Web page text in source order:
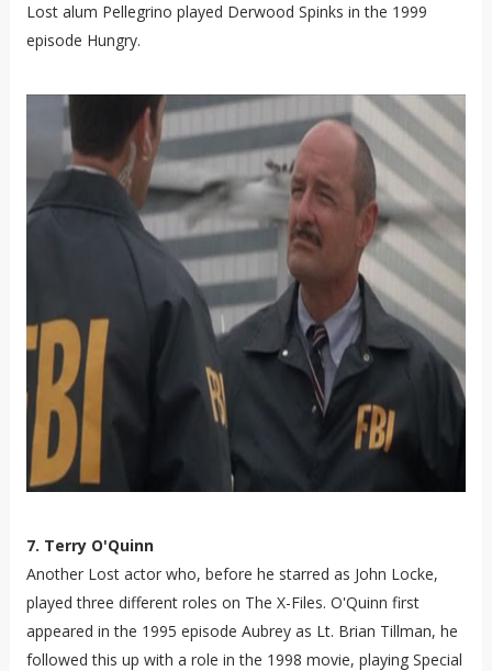
Lost alum Pellegrino played Derwood Spinks in the 1999
episode Hungry.
7. Terry O'Quinn
Another Lost actor who, before he starred as John Locke,
played three different roles on The X-Files. O'Quinn first
appeared in the 1995 episode Aubrey as Lt. Brian Tillman, he
followed this up with a role in the 1998 movie, playing Special